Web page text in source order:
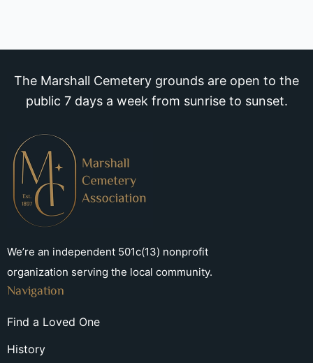
The Marshall Cemetery grounds are open to the
public 7 days a week from sunrise to sunset.
We’re an independent 501c(13) nonprofit
organization serving the local community.
Navigation
Find a Loved One
History